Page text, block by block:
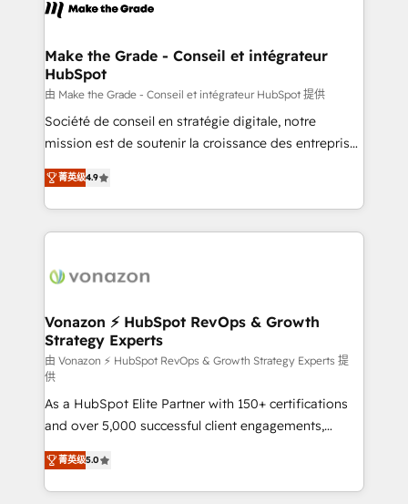
CRM Migrations using our in-house "HubScrub" Tool.
worldwide, and with over 15 years in the ecosystem,
One company, one operating model, delivering
across offices and consulting teams in the UK, USA,
Canada, Germany, France, Belgium, Singapore, and
South Africa. Certified compliant with ISO/IEC
27001:2022 and ISO 9001:2015 across all seven
Make the Grade - Conseil et intégrateur
HubSpot
由 Make the Grade - Conseil et intégrateur HubSpot 提供
Société de conseil en stratégie digitale, notre
mission est de soutenir la croissance des entreprises
B2B à travers l’acquisition de nouveaux clients,
l'intégration CRM et le développement des revenus
auprès de vos comptes existants. En France et à
l'international, nous travaillons avec des ETI
delà d’une simple transformation digitale et des
➤ L’intégration de CRM et de méthodologie RevOps
pour aligner les équipes marketing, commerciales et
support client (data migration, synchronisation API,
audit et maintenance) ➤ La création de sites internet
de conversion qui transforment les visiteurs en
opportunités d'affaires ➤ La mise en place de
stratégies d'acquisition marketing (SEO, SEA,
inbound, automatisation marketing, ABM, IA,
emailing) Informations clés : - 10 ans d'expérience -
菁英级4.9
Vonazon ⚡ HubSpot RevOps & Growth
Strategy Experts
由 Vonazon ⚡ HubSpot RevOps & Growth Strategy Experts 提
供
As a HubSpot Elite Partner with 150+ certifications
and over 5,000 successful client engagements,
Vonazon turns marketing complexity into
measurable, scalable growth. From onboarding to
enterprise-grade campaigns, our in-house team
菁英级5.0